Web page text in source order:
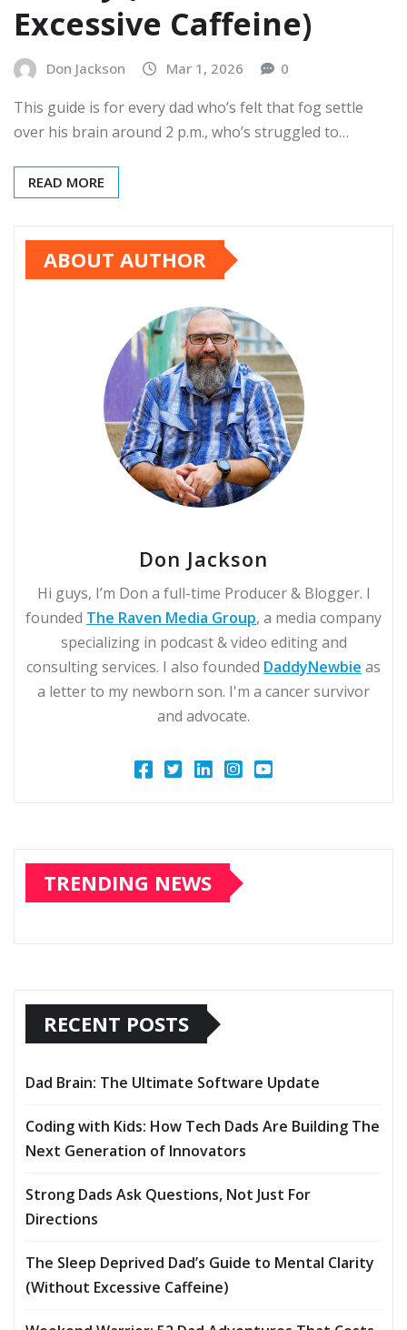
Excessive Caffeine)
Don Jackson Mar 1, 2026 0
This guide is for every dad who’s felt that fog settle
over his brain around 2 p.m., who’s struggled to…
READ MORE
ABOUT AUTHOR
Don Jackson
Hi guys, I’m Don a full-time Producer & Blogger. I
founded The Raven Media Group, a media company
specializing in podcast & video editing and
consulting services. I also founded DaddyNewbie as
a letter to my newborn son. I'm a cancer survivor
and advocate.
TRENDING NEWS
RECENT POSTS
Dad Brain: The Ultimate Software Update
Coding with Kids: How Tech Dads Are Building The
Next Generation of Innovators
Strong Dads Ask Questions, Not Just For
Directions
The Sleep Deprived Dad’s Guide to Mental Clarity
(Without Excessive Caffeine)